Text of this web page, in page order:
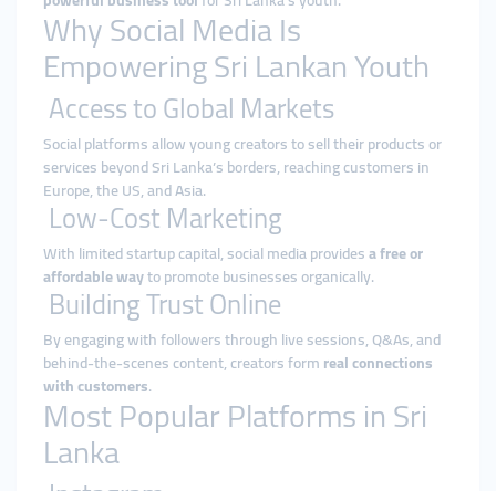
Why Social Media Is
Empowering Sri Lankan Youth
Access to Global Markets
Social platforms allow young creators to sell their products or
services beyond Sri Lanka’s borders, reaching customers in
Europe, the US, and Asia.
Low-Cost Marketing
With limited startup capital, social media providesa free or
affordable wayto promote businesses organically.
Building Trust Online
By engaging with followers through live sessions, Q&As, and
behind-the-scenes content, creators formreal connections
with customers.
Most Popular Platforms in Sri
Lanka